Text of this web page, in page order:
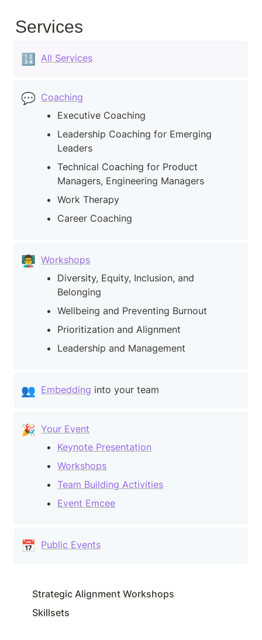
Services
🔢 All Services
💬 Coaching
Executive Coaching
Leadership Coaching for Emerging
Leaders
Technical Coaching for Product
Managers, Engineering Managers
Work Therapy
Career Coaching
👨‍🏫 Workshops
Diversity, Equity, Inclusion, and
Belonging
Wellbeing and Preventing Burnout
Prioritization and Alignment
Leadership and Management
👥 Embedding into your team
🎉 Your Event
Keynote Presentation
Workshops
Team Building Activities
Event Emcee
📅 Public Events
Strategic Alignment Workshops
Skillsets